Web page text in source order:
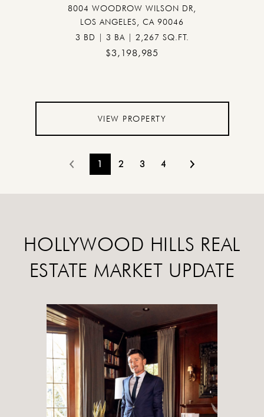
8004 WOODROW WILSON DR,
LOS ANGELES, CA 90046
3 BD | 3 BA | 2,267 SQ.FT.
$3,198,985
VIEW PROPERTY
1 2 3 4
HOLLYWOOD HILLS REAL
ESTATE MARKET UPDATE